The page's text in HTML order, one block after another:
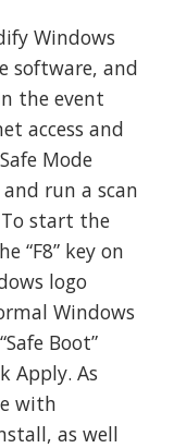
Windows
software, and
the event
access and
Mode
run a scan
start the
“F8” key on
logo
Windows
Boot”
Apply. As
with
as well